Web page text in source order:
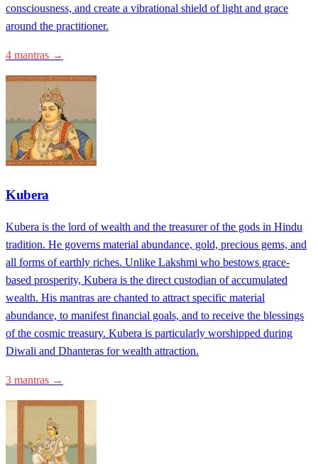
consciousness, and create a vibrational shield of light and grace
around the practitioner.
4 mantras →
Kubera
Kubera is the lord of wealth and the treasurer of the gods in Hindu
tradition. He governs material abundance, gold, precious gems, and
all forms of earthly riches. Unlike Lakshmi who bestows grace-
based prosperity, Kubera is the direct custodian of accumulated
wealth. His mantras are chanted to attract specific material
abundance, to manifest financial goals, and to receive the blessings
of the cosmic treasury. Kubera is particularly worshipped during
Diwali and Dhanteras for wealth attraction.
3 mantras →